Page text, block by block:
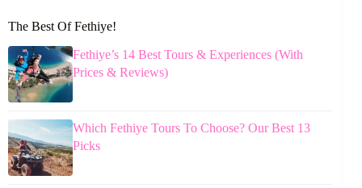
The Best Of Fethiye!
Fethiye’s 14 Best Tours & Experiences (With
Prices & Reviews)
Which Fethiye Tours To Choose? Our Best 13
Picks